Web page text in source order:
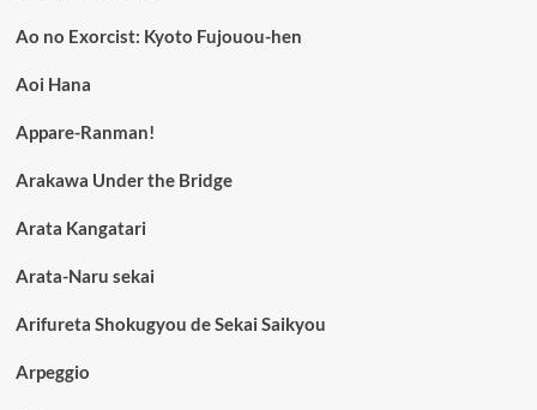
Ao no Exorcist: Kyoto Fujouou-hen
Aoi Hana
Appare-Ranman!
Arakawa Under the Bridge
Arata Kangatari
Arata-Naru sekai
Arifureta Shokugyou de Sekai Saikyou
Arpeggio